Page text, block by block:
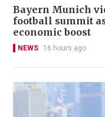
Bayern Munich
football summit
economic boost
NEWS 16 hours ago